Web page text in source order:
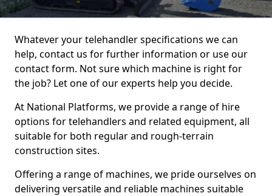
Whatever your telehandler specifications we can
help, contact us for further information or use our
contact form. Not sure which machine is right for
the job? Let one of our experts help you decide.
At National Platforms, we provide a range of hire
options for telehandlers and related equipment, all
suitable for both regular and rough-terrain
construction sites.
Offering a range of machines, we pride ourselves on
delivering versatile and reliable machines suitable